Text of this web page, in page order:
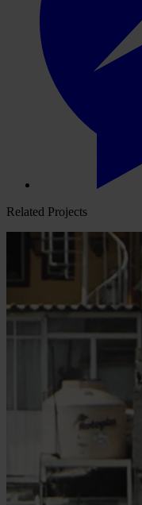
Related Projects